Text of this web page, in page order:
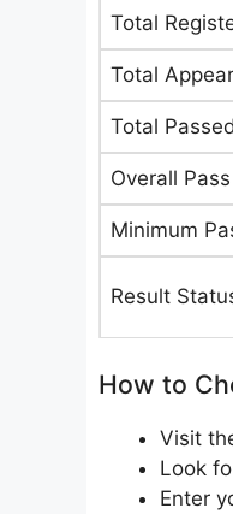
Total
Total
Total
Overall
Minimum
Result
How to
Visit
Look
Enter